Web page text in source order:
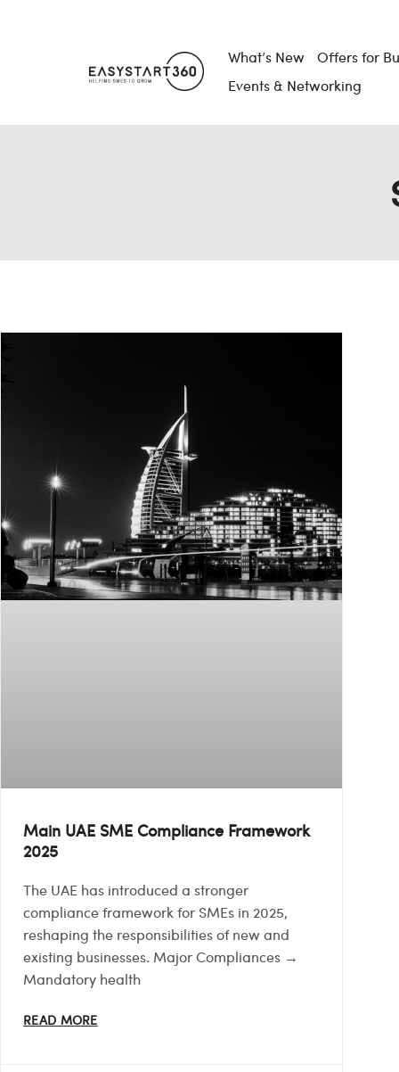
What’s New
Offers for
Events & Networking
Main UAE SME Compliance Framework
2025
The UAE has introduced a stronger
compliance framework for SMEs in 2025,
reshaping the responsibilities of new and
existing businesses. Major Compliances →
Mandatory health
READ MORE